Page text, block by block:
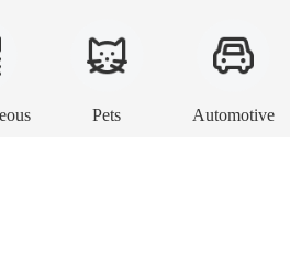
Pets Automotive